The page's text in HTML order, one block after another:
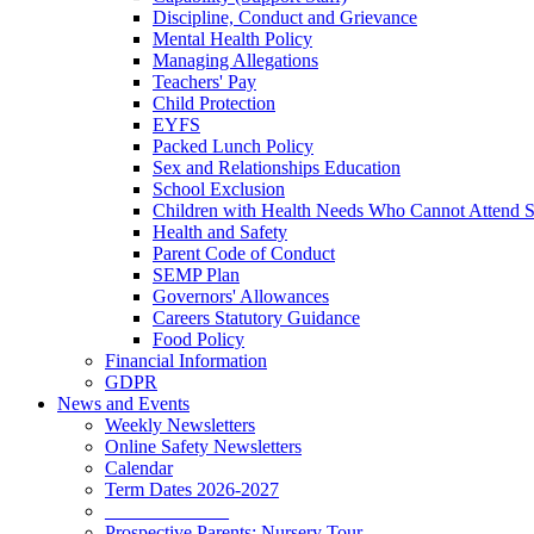
Discipline, Conduct and Grievance
Mental Health Policy
Managing Allegations
Teachers' Pay
Child Protection
EYFS
Packed Lunch Policy
Sex and Relationships Education
School Exclusion
Children with Health Needs Who Cannot Attend
Health and Safety
Parent Code of Conduct
SEMP Plan
Governors' Allowances
Careers Statutory Guidance
Food Policy
Financial Information
GDPR
News and Events
Weekly Newsletters
Online Safety Newsletters
Calendar
Term Dates 2026-2027